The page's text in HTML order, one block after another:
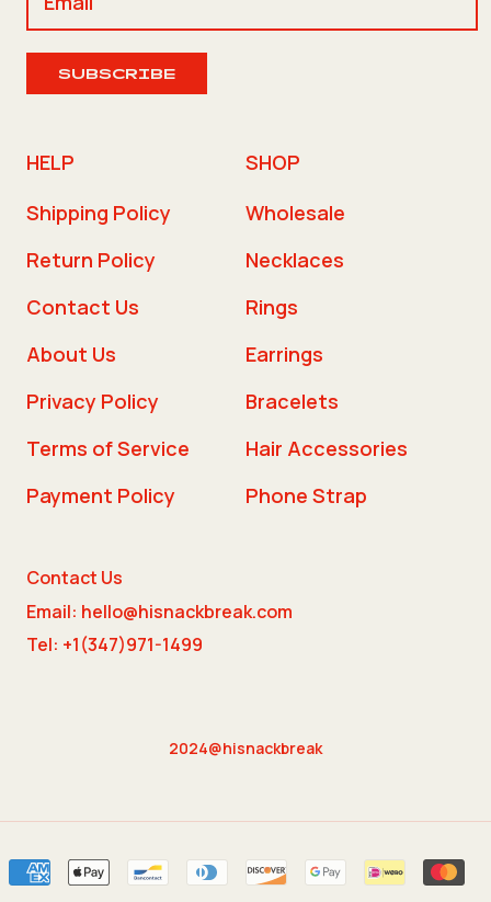
SUBSCRIBE
HELP
Shipping Policy
Return Policy
Contact Us
About Us
Privacy Policy
Terms of Service
Payment Policy
SHOP
Wholesale
Necklaces
Rings
Earrings
Bracelets
Hair Accessories
Phone Strap
Contact Us
Email: hello@hisnackbreak.com
Tel: +1(347)971-1499
2024@hisnackbreak